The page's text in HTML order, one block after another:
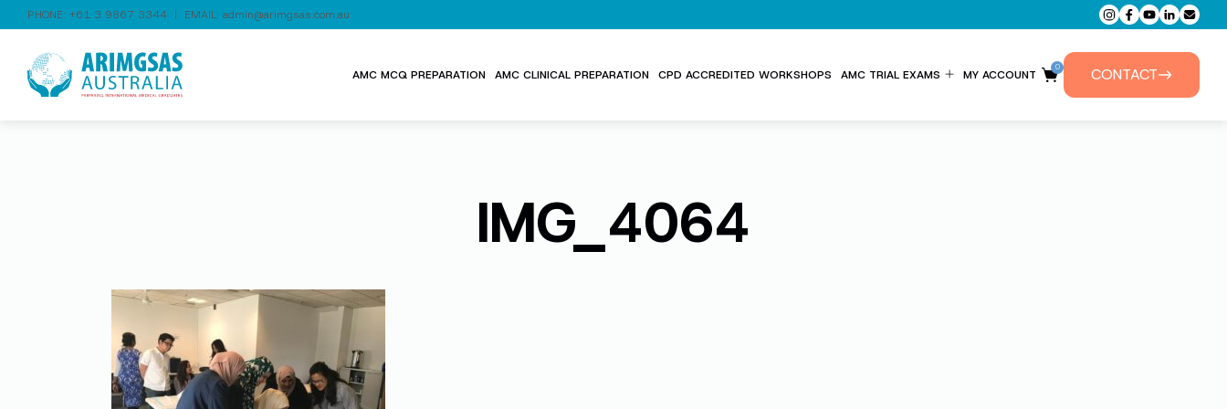
PHONE: +61 3 9867 3344 | EMAIL: admin@arimgsas.com.au
AMC MCQ PREPARATION AMC CLINICAL PREPARATION CPD ACCREDITED WORKSHOPS AMC TRIAL EXAMS MY ACCOUNT
0 CONTACT
IMG_4064